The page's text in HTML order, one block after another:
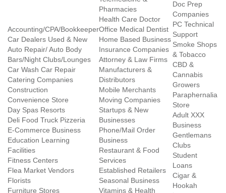
Accounting/CPA/Bookkeeper
Car Dealers Used & New
Auto Repair/ Auto Body
Bars/Night Clubs/Lounges
Car Wash Car Repair
Catering Companies
Construction
Convenience Store
Day Spas Resorts
Deli Food Truck Pizzeria
E-Commerce Business
Education Learning
Facilities
Fitness Centers
Flea Market Vendors
Florists
Furniture Stores
Pharmacies
Health Care Doctor
Office Medical Dentist
Home Based Business
Insurance Companies
Attorney & Law Firms
Manufacturers &
Distributors
Mobile Merchants
Moving Companies
Startups & New
Businesses
Phone/Mail Order
Business
Restaurant & Food
Services
Established Retailers
Seasonal Business
Vitamins & Health
Doc Prep
Companies
PC Technical
Support
Smoke Shops
& Tobacco
CBD &
Cannabis
Growers
Paraphernalia
Store
Adult XXX
Business
Gentlemans
Clubs
Student
Loans
Cigar &
Hookah